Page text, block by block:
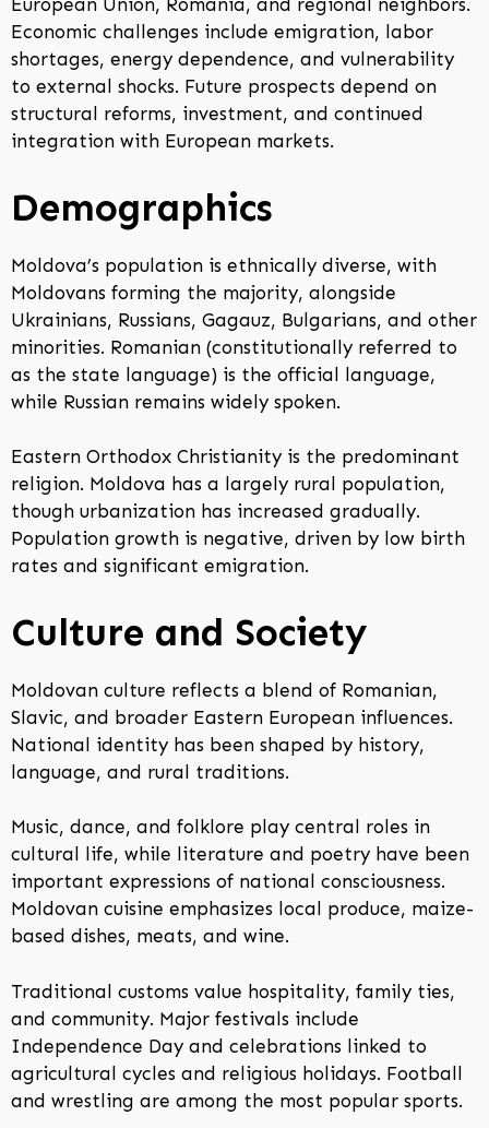
European Union, Romania, and regional neighbors.
Economic challenges include emigration, labor
shortages, energy dependence, and vulnerability
to external shocks. Future prospects depend on
structural reforms, investment, and continued
integration with European markets.
Demographics
Moldova’s population is ethnically diverse, with
Moldovans forming the majority, alongside
Ukrainians, Russians, Gagauz, Bulgarians, and other
minorities. Romanian (constitutionally referred to
as the state language) is the official language,
while Russian remains widely spoken.
Eastern Orthodox Christianity is the predominant
religion. Moldova has a largely rural population,
though urbanization has increased gradually.
Population growth is negative, driven by low birth
rates and significant emigration.
Culture and Society
Moldovan culture reflects a blend of Romanian,
Slavic, and broader Eastern European influences.
National identity has been shaped by history,
language, and rural traditions.
Music, dance, and folklore play central roles in
cultural life, while literature and poetry have been
important expressions of national consciousness.
Moldovan cuisine emphasizes local produce, maize-
based dishes, meats, and wine.
Traditional customs value hospitality, family ties,
and community. Major festivals include
Independence Day and celebrations linked to
agricultural cycles and religious holidays. Football
and wrestling are among the most popular sports.